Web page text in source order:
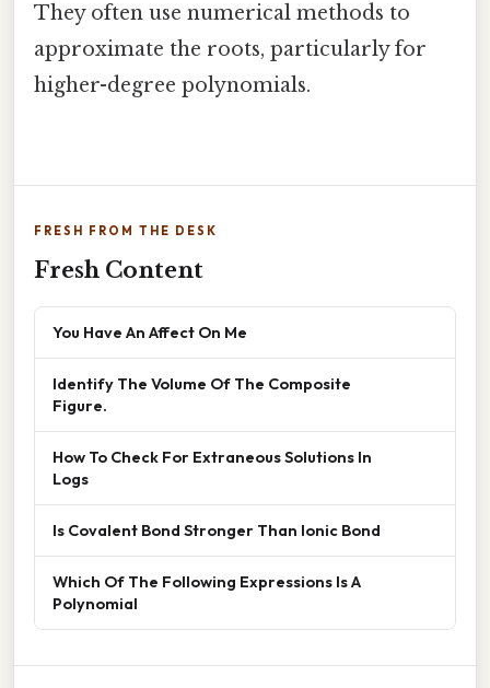
They often use numerical methods to
approximate the roots, particularly for
higher-degree polynomials.
FRESH FROM THE DESK
Fresh Content
You Have An Affect On Me
Identify The Volume Of The Composite
Figure.
How To Check For Extraneous Solutions In
Logs
Is Covalent Bond Stronger Than Ionic Bond
Which Of The Following Expressions Is A
Polynomial